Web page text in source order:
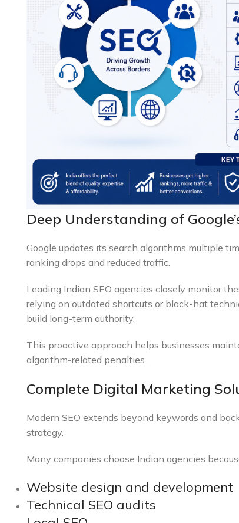
Deep Understanding of
Google updates its search algorithms multiple
ranking drops and reduced traffic.
Leading Indian SEO agencies closely monitor
relying on outdated shortcuts or black-hat
build long-term authority.
This proactive approach helps businesses
algorithm-related penalties.
Complete Digital Marketing
Modern SEO extends beyond keywords and
strategy.
Many companies choose Indian agencies
Website design and development
Technical SEO audits